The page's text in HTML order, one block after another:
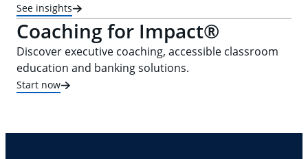
See insights
Coaching for Impact®
Discover executive coaching, accessible classroom
education and banking solutions.
Start now